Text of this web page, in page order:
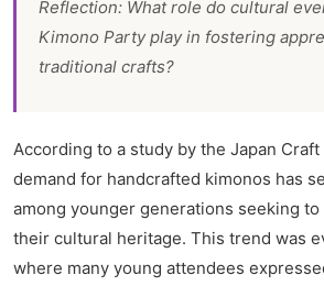
Reflection: What role do cultural
Kimono Party play in fostering
traditional crafts?
According to a study by the Japan
demand for handcrafted kimonos has
among younger generations seeking
their cultural heritage. This trend was
where many young attendees